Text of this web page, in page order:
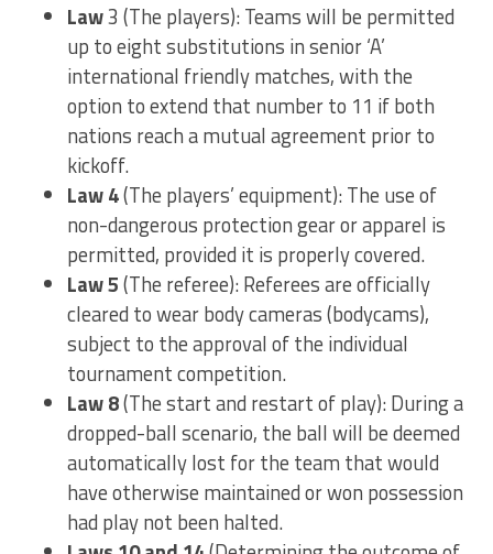
Law3 (The players): Teams will be permitted
up to eight substitutions in senior ‘A’
international friendly matches, with the
option to extend that number to 11 if both
nations reach a mutual agreement prior to
kickoff.
Law 4(The players’ equipment): The use of
non-dangerous protection gear or apparel is
permitted, provided it is properly covered.
Law 5(The referee): Referees are officially
cleared to wear body cameras (bodycams),
subject to the approval of the individual
tournament competition.
Law 8(The start and restart of play): During a
dropped-ball scenario, the ball will be deemed
automatically lost for the team that would
have otherwise maintained or won possession
had play not been halted.